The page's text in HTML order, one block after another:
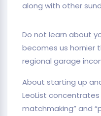
along with other
Do not learn about
becomes us hornier
regional garage
About starting up
LeoList
matchmaking” and